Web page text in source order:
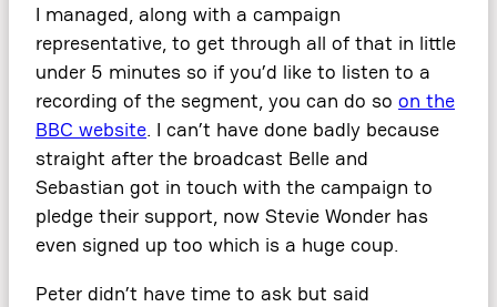
I managed, along with a campaign
representative, to get through all of that in little
under 5 minutes so if you’d like to listen to a
recording of the segment, you can do so on the
BBC website. I can’t have done badly because
straight after the broadcast Belle and
Sebastian got in touch with the campaign to
pledge their support, now Stevie Wonder has
even signed up too which is a huge coup.
Peter didn’t have time to ask but said